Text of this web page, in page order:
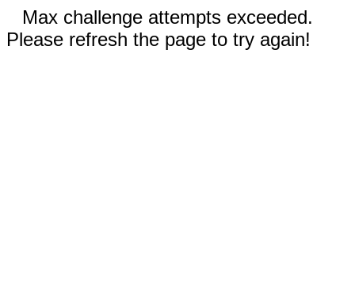
Max challenge attempts exceeded.
Please refresh the page to try again!